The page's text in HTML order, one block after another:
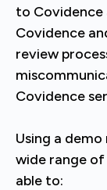
to Covidence
Covidence
review
Covidence
Using a
wide range of
able to: